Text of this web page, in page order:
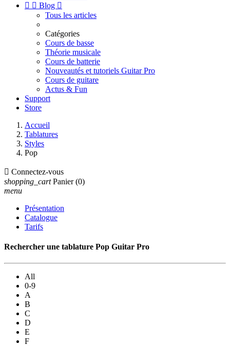
  Blog 
Tous les articles
Catégories
Cours de basse
Théorie musicale
Cours de batterie
Nouveautés et tutoriels Guitar Pro
Cours de guitare
Actus & Fun
Support
Store
Accueil
Tablatures
Styles
Pop
 Connectez-vous
shopping_cart Panier (0)
menu
Présentation
Catalogue
Tarifs
Rechercher une tablature Pop Guitar Pro
All
0-9
A
B
C
D
E
F